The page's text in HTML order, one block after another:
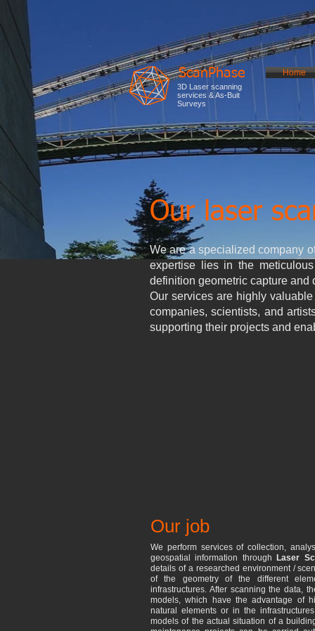
ScanPhase
3D Laser scanning
services & As-Buit
Surveys
Home
Our laser
We are a specialized company
expertise lies in the
definition geometric capture and
Our services are highly
companies, scientists, and
supporting their projects and
Our job
We perform services of collection,
geospatial information through
Laser
details of a researched environment /
of the geometry of the different
infrastructures. After scanning the data,
models, which have the advantage of
natural elements or in the
models of the actual situation of a